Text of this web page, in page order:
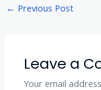
← Previous Post
Leave a
Your email